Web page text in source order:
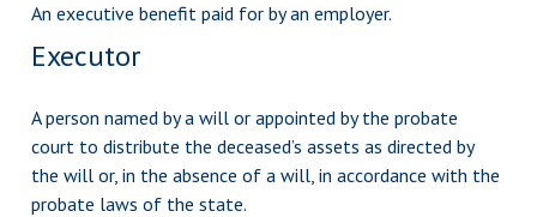
An executive benefit paid for by an employer.
Executor
A person named by a will or appointed by the probate
court to distribute the deceased’s assets as directed by
the will or, in the absence of a will, in accordance with the
probate laws of the state.